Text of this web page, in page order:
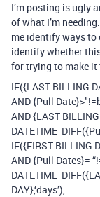
I’m posting is ugly
of what I’m
me identify ways to
identify whether
for trying to make
IF({LAST BILLING
AND {Pull
AND {LAST
IF({FIRST BILLING
AND {Pull Dates}=
DAY},‘days’),